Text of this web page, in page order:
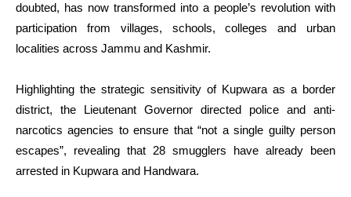
doubted, has now transformed into a people’s revolution with
participation from villages, schools, colleges and urban
localities across Jammu and Kashmir.
Highlighting the strategic sensitivity of Kupwara as a border
district, the Lieutenant Governor directed police and anti-
narcotics agencies to ensure that “not a single guilty person
escapes”, revealing that 28 smugglers have already been
arrested in Kupwara and Handwara.